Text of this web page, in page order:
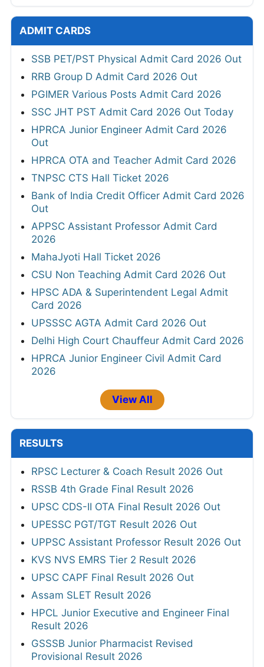
ADMIT CARDS
SSB PET/PST Physical Admit Card 2026 Out
RRB Group D Admit Card 2026 Out
PGIMER Various Posts Admit Card 2026
SSC JHT PST Admit Card 2026 Out Today
HPRCA Junior Engineer Admit Card 2026
Out
HPRCA OTA and Teacher Admit Card 2026
TNPSC CTS Hall Ticket 2026
Bank of India Credit Officer Admit Card 2026
Out
APPSC Assistant Professor Admit Card
2026
MahaJyoti Hall Ticket 2026
CSU Non Teaching Admit Card 2026 Out
HPSC ADA & Superintendent Legal Admit
Card 2026
UPSSSC AGTA Admit Card 2026 Out
Delhi High Court Chauffeur Admit Card 2026
HPRCA Junior Engineer Civil Admit Card
2026
View All
RESULTS
RPSC Lecturer & Coach Result 2026 Out
RSSB 4th Grade Final Result 2026
UPSC CDS-II OTA Final Result 2026 Out
UPESSC PGT/TGT Result 2026 Out
UPPSC Assistant Professor Result 2026 Out
KVS NVS EMRS Tier 2 Result 2026
UPSC CAPF Final Result 2026 Out
Assam SLET Result 2026
HPCL Junior Executive and Engineer Final
Result 2026
GSSSB Junior Pharmacist Revised
Provisional Result 2026